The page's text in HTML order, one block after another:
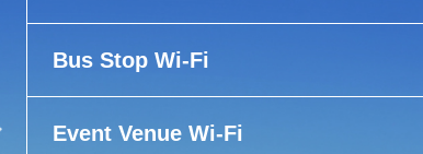
Bus Stop Wi-Fi
Event Venue Wi-Fi